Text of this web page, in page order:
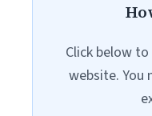
Click below
website. You